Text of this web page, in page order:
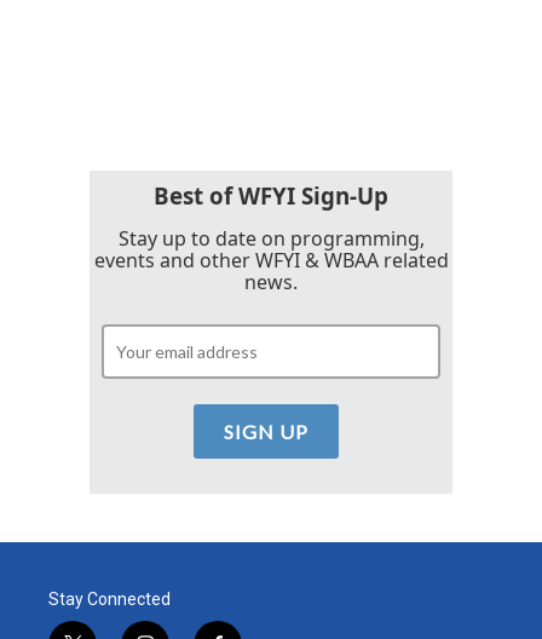
Best of WFYI Sign-Up
Stay up to date on programming,
events and other WFYI & WBAA related
news.
Stay Connected